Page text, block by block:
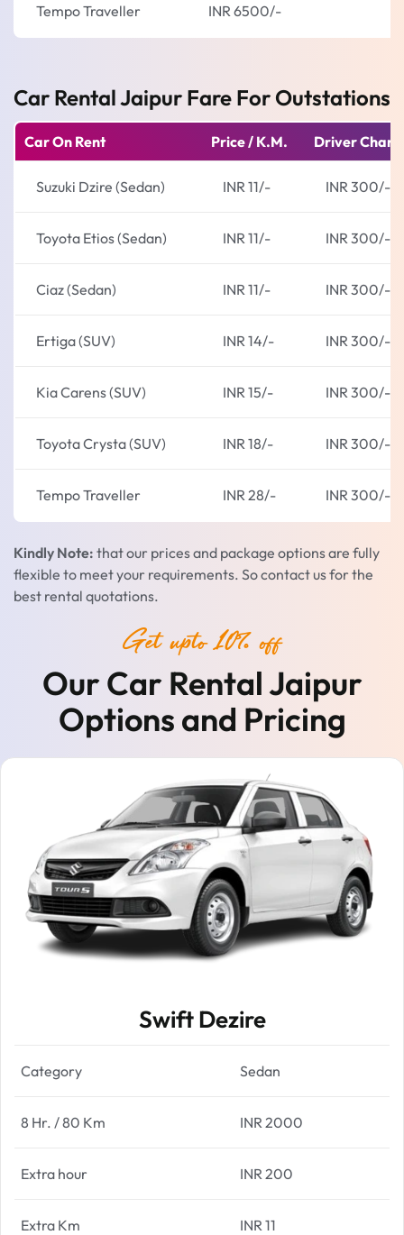
Tempo Traveller INR 6500/-
Car Rental Jaipur Fare For Outstations
Car On Rent Price / K.M. Driver
Suzuki Dzire (Sedan) INR 11/- INR 300/-
Toyota Etios (Sedan) INR 11/- INR 300/-
Ciaz (Sedan) INR 11/- INR 300/-
Ertiga (SUV) INR 14/- INR 300/-
Kia Carens (SUV) INR 15/- INR 300/-
Toyota Crysta (SUV) INR 18/- INR 300/-
Tempo Traveller INR 28/- INR 300/-
Kindly Note: that our prices and package options are fully
flexible to meet your requirements. So contact us for the
best rental quotations.
Our Car Rental Jaipur
Options and Pricing
Get upto 10% off
Swift Dezire
Category Sedan
8 Hr. / 80 Km INR 2000
Extra hour INR 200
Extra Km INR 11